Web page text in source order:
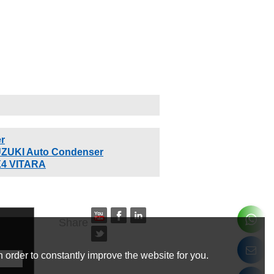
Auto Condenser
VITARA
to constantly improve the website for you.